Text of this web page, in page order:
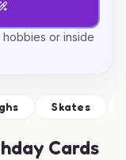
or inside
Skates
Cards